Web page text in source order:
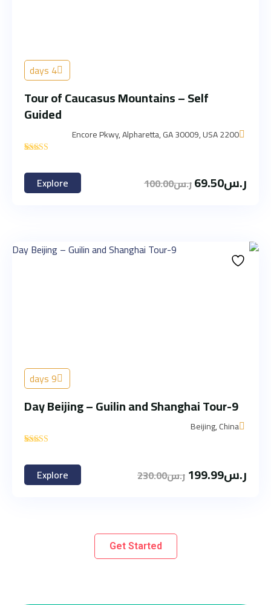
4 days
Tour of Caucasus Mountains – Self
Guided
2200 Encore Pkwy, Alpharetta, GA 30009, USA
'
ر.س69.50ر.س100.00
Explore
9 days
9-Day Beijing – Guilin and Shanghai Tour
Beijing, China
'
ر.س199.99 ر.س230.00
Explore
Get Started